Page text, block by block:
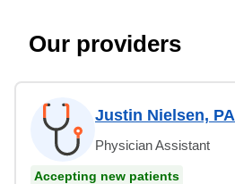
Our providers
Justin Nielsen, PA
Physician Assistant
Accepting new patients